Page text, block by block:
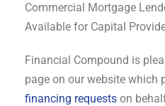
Commercial Mortgage
Available for Capital
Financial Compound is
page on our website which
financing requests on